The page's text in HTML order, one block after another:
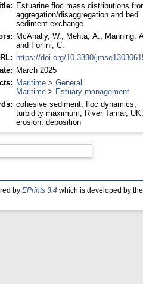
Estuarine floc mass distributions
aggregation/disaggregation and bed
sediment exchange
McAnally, W. Mehta, A.
Manning,
and Forlini, C.
https://doi.org/10.3390/
March 2025
Maritime> General
Maritime> Estuary management
cohesive sediment; floc dynamics;
turbidity maximum; River Tamar, UK;
erosion; deposition
by EPrints 3.4 which is developed by